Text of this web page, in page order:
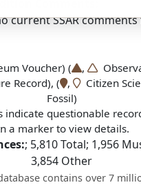
current SSAR
Voucher) ( ,
Record), ( ,
Citizen
Fossil)
indicate questionable
a marker to view details.
; 5,810Total; 1,956
3,854 Other
contains over 7